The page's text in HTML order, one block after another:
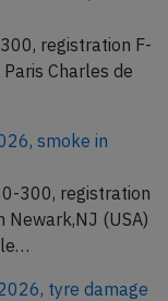
registration F-
Charles de
smoke in
300, registration
Newark,NJ (USA)
tyre damage